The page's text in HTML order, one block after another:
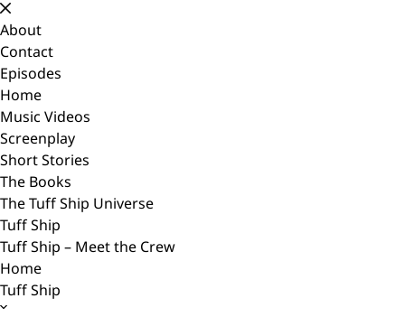
Skip
to
content
About
Contact
Episodes
Home
Music Videos
Screenplay
Short Stories
The Books
The Tuff Ship Universe
Tuff Ship
Tuff Ship – Meet the Crew
Home
Tuff Ship